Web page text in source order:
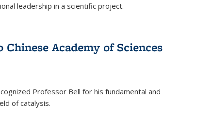
leadership in a scientific project.
Academy of Sciences
Professor Bell for his fundamental and
of catalysis.